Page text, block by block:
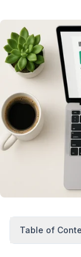
Table of